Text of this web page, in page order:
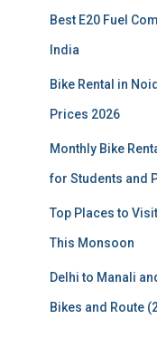
Best E20 Fuel
India
Bike Rental in
Prices 2026
Monthly Bike
for Students and
Top Places to
This Monsoon
Delhi to Manali
Bikes and Route